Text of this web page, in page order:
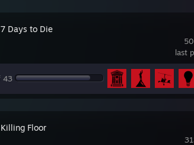
last
7 Days to Die
43
Killing Floor